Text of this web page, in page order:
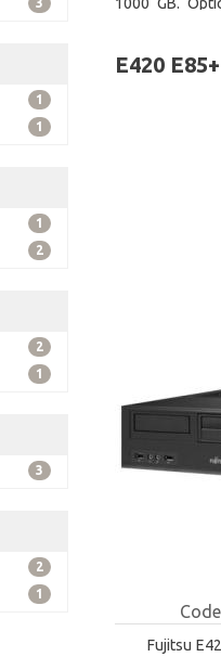
1
1
1
2
2
1
3
2
1
E420 E85+
Code
Fujitsu